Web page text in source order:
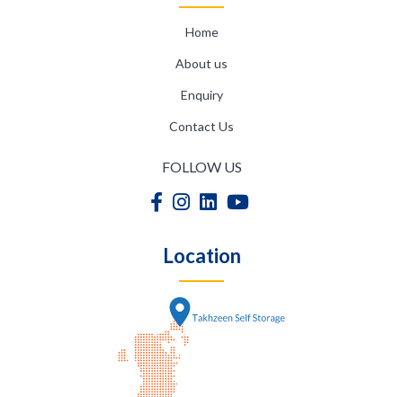
Home
About us
Enquiry
Contact Us
FOLLOW US
Location